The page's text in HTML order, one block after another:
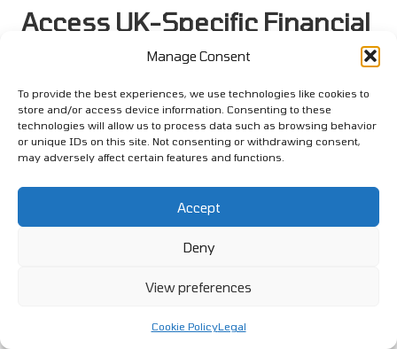
Manage Consent
To provide the best experiences, we use technologies like cookies to
store and/or access device information. Consenting to these
technologies will allow us to process data such as browsing behavior
or unique IDs on this site. Not consenting or withdrawing consent,
may adversely affect certain features and functions.
Accept
Deny
View preferences
Cookie PolicyLegal
Access UK-Specific Financial
Advice Resources for
Utilising the Citizens Advice Bureau
for Expert Financial Guidance
management in the UK. Their services are designed to provide
free, impartial advice, helping you understand your financial
situation and explore options, including debt consolidation
strategies that may suit your needs.
regarding your financial future. They offer guidance tailored to